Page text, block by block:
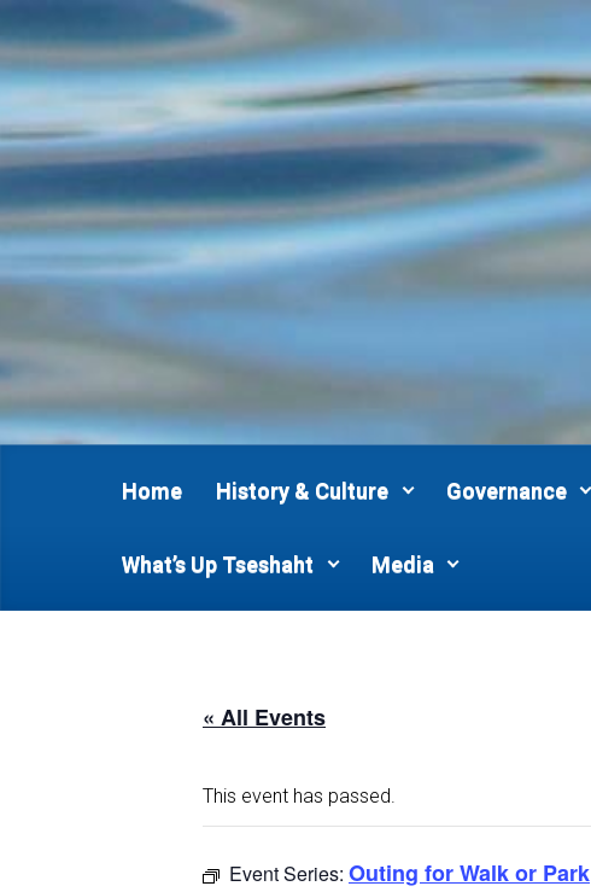
Skip to main content
Home History & Culture Governance
What’s Up Tseshaht Media
« All Events
This event has passed.
Event Series: Outing for Walk or Park